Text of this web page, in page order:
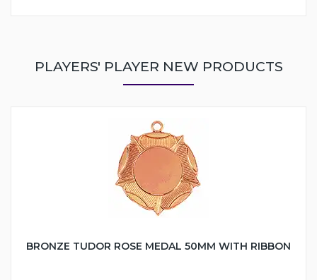
PLAYERS' PLAYER NEW PRODUCTS
BRONZE TUDOR ROSE MEDAL 50MM WITH RIBBON